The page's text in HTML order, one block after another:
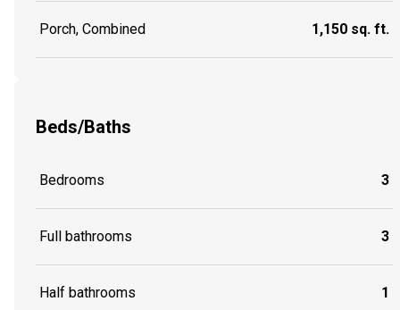
Porch, Combined 1,150 sq. ft.
Beds/Baths
Bedrooms 3
Full bathrooms 3
Half bathrooms 1